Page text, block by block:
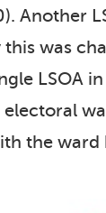
Another
was
LSOA
the ward